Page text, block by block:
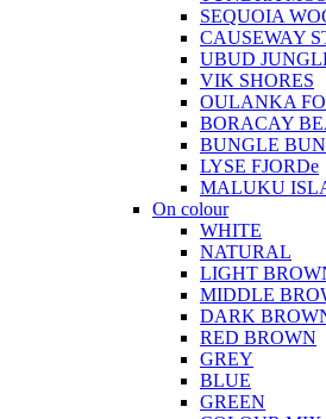
SEQUOIA
CAUSEWAY
UBUD
VIK SHORES
OULANKA
BORACAY
BUNGLE
LYSE FJORDe
MALUKU
On colour
WHITE
NATURAL
LIGHT
MIDDLE
DARK
RED BROWN
GREY
BLUE
GREEN